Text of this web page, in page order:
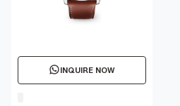
INQUIRE NOW